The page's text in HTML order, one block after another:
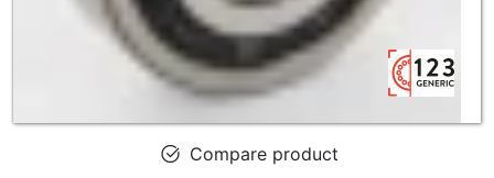
Compare product